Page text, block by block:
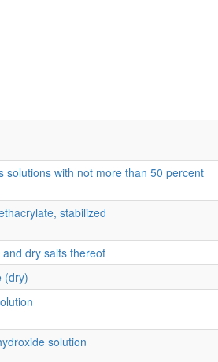
solutions with not more than 50 percent
stabilized
dry salts thereof
(dry)
solution